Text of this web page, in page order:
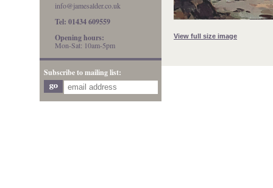
info@jamesalder.co.uk
Tel: 01434 609559
Opening hours:
Mon-Sat: 10am-5pm
Subscribe to mailing list:
View full size image